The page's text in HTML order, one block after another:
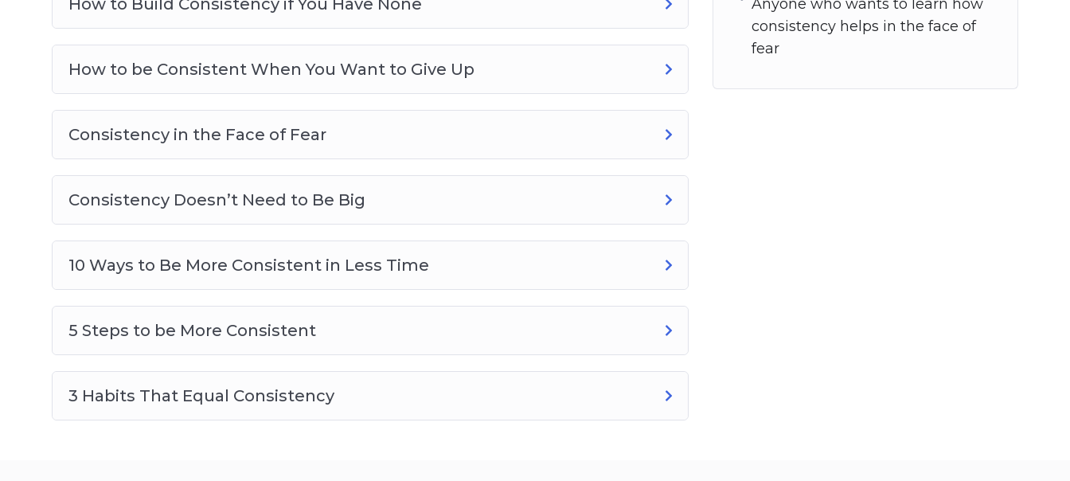
How to Build Consistency if You Have None
How to be Consistent When You Want to Give Up
Consistency in the Face of Fear
Consistency Doesn’t Need to Be Big
10 Ways to Be More Consistent in Less Time
5 Steps to be More Consistent
3 Habits That Equal Consistency
Anyone who wants to learn how
consistency helps in the face of
fear